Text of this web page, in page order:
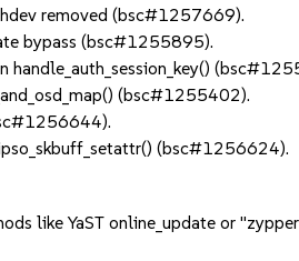
removed (bsc#1257669).
bypass (bsc#1255895).
(bsc#1255402).
(bsc#1256624).
like YaST online_update or